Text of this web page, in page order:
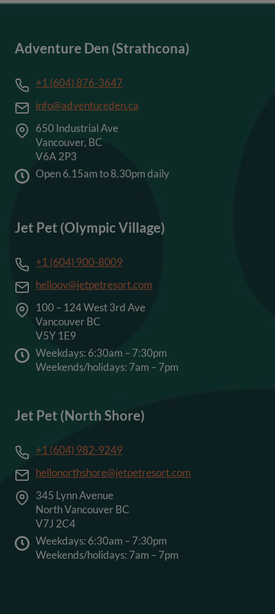
Adventure Den (Strathcona)
+1 (604) 876-3647
info@adventureden.ca
650 Industrial Ave
Vancouver, BC
V6A 2P3
Open 6.15am to 8.30pm daily
Jet Pet (Olympic Village)
+1 (604) 900-8009
helloov@jetpetresort.com
100 – 124 West 3rd Ave
Vancouver BC
V5Y 1E9
Weekdays: 6:30am – 7:30pm
Weekends/holidays: 7am – 7pm
Jet Pet (North Shore)
+1 (604) 982-9249
hellonorthshore@jetpetresort.com
345 Lynn Avenue
North Vancouver BC
V7J 2C4
Weekdays: 6:30am – 7:30pm
Weekends/holidays: 7am – 7pm